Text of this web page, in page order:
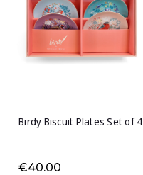
Birdy Biscuit Plates Set of 4
€40.00